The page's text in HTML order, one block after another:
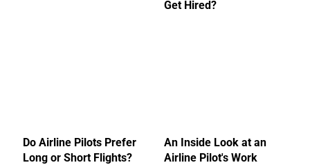
Get Hired?
Do Airline Pilots Prefer
Long or Short Flights?
An Inside Look at an
Airline Pilot's Work